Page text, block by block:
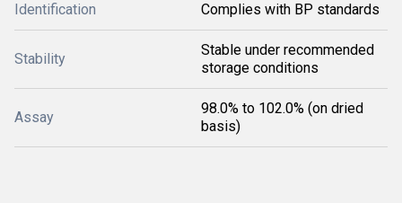
Identification Complies with BP standards
Stability
Stable under recommended
storage conditions
Assay
98.0% to 102.0% (on dried
basis)